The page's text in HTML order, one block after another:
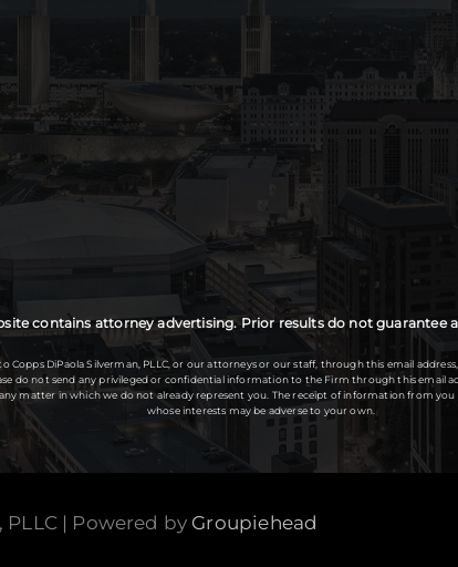
contains attorney advertising. Prior results do not guarantee
Copps DiPaola Silverman, PLLC, or our attorneys or our staff, through this email
do not send any privileged or confidential information to the Firm through this email
matter in which we do not already represent you. The receipt of information from
whose interests may be adverse to your own.
| Powered by Groupiehead